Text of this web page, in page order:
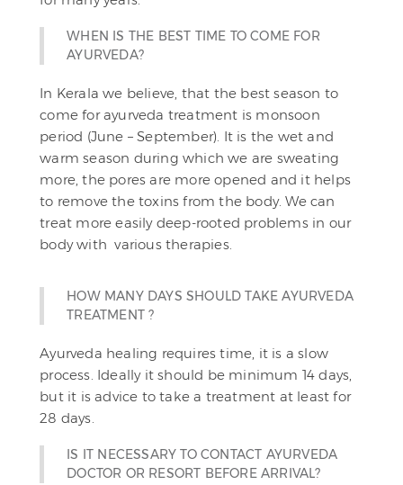
WHEN IS THE BEST TIME TO COME FOR
AYURVEDA?
In Kerala we believe, that the best season to
come for ayurveda treatment is monsoon
period (June – September). It is the wet and
warm season during which we are sweating
more, the pores are more opened and it helps
to remove the toxins from the body. We can
treat more easily deep-rooted problems in our
body with various therapies.
HOW MANY DAYS SHOULD TAKE AYURVEDA
TREATMENT ?
Ayurveda healing requires time, it is a slow
process. Ideally it should be minimum 14 days,
but it is advice to take a treatment at least for
28 days.
IS IT NECESSARY TO CONTACT AYURVEDA
DOCTOR OR RESORT BEFORE ARRIVAL?